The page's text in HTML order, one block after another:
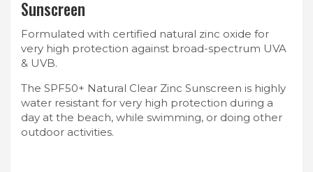
Sunscreen
Formulated with certified natural zinc oxide for
very high protection against broad-spectrum UVA
& UVB.
The SPF50+ Natural Clear Zinc Sunscreen is highly
water resistant for very high protection during a
day at the beach, while swimming, or doing other
outdoor activities.